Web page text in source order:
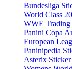
Bundesliga
World Class
WWE Trading
Panini Copa
European
Paninipedia
Asterix Sticker